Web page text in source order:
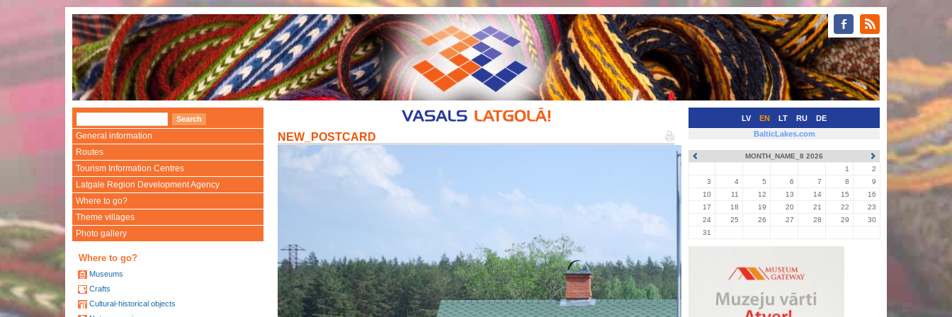
LV EN LT RU DE
General information
Routes
Tourism Information Centres
Latgale Region Development Agency
Where to go?
Theme villages
Photo gallery
Where to go?
Museums
Crafts
Cultural-historical objects
NEW_POSTCARD BalticLakes.com
MONTH_NAME_8 2026
1
2
3
4 5 6 7 8
9
10
11 12 13 14 15
16
17
18 19 20 21 22
23
24
25 26 27 28 29
30
31